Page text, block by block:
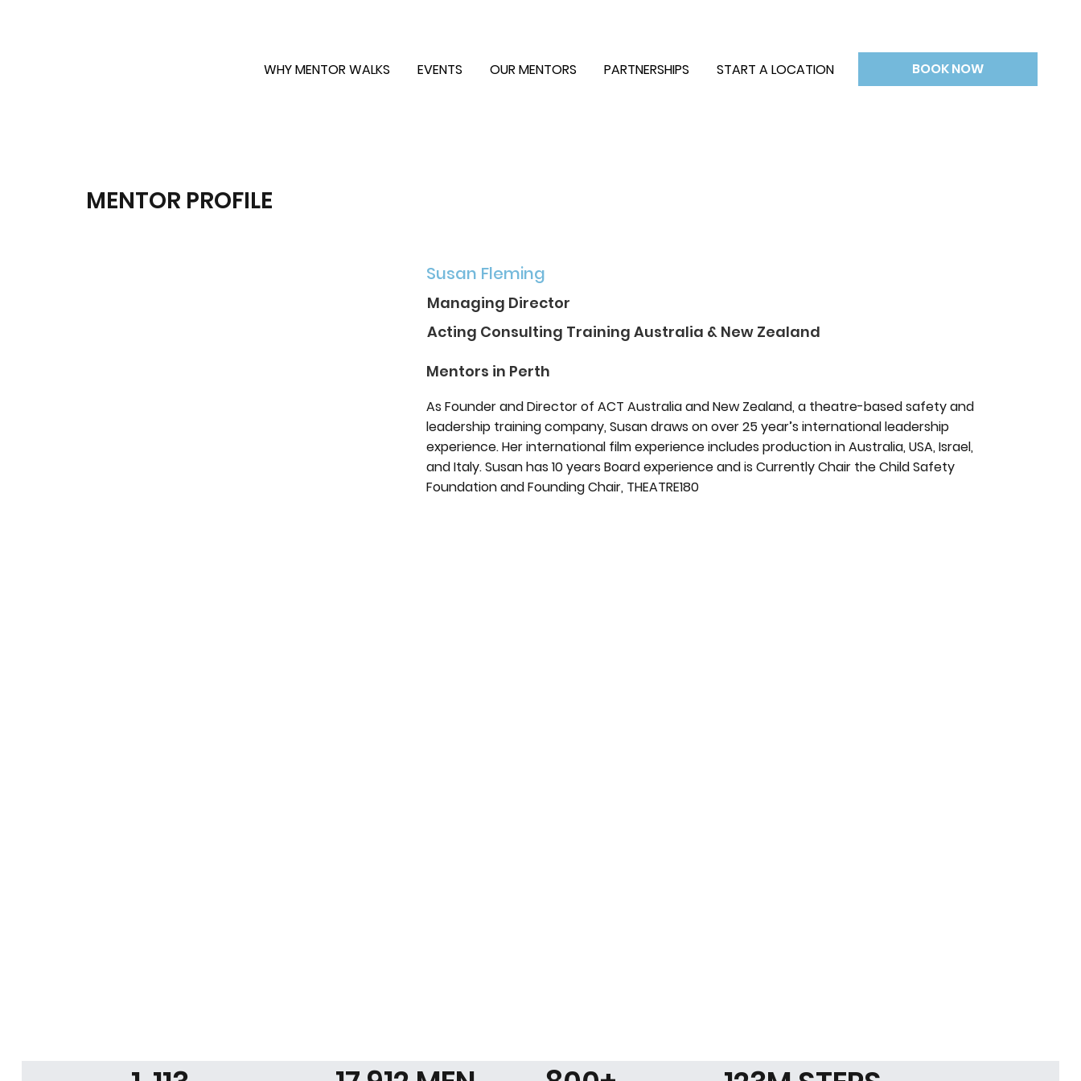
WHY MENTOR WALKS EVENTS OUR MENTORS PARTNERSHIPS START A LOCATION BOOK NOW
Susan Fleming
Managing Director
Acting Consulting Training Australia & New Zealand
Mentors in Perth
As Founder and Director of ACT Australia and New Zealand, a theatre-based safety and
leadership training company, Susan draws on over 25 year’s international leadership
experience. Her international film experience includes production in Australia, USA, Israel,
and Italy. Susan has 10 years Board experience and is Currently Chair the Child Safety
Foundation and Founding Chair, THEATRE180
MENTOR PROFILE